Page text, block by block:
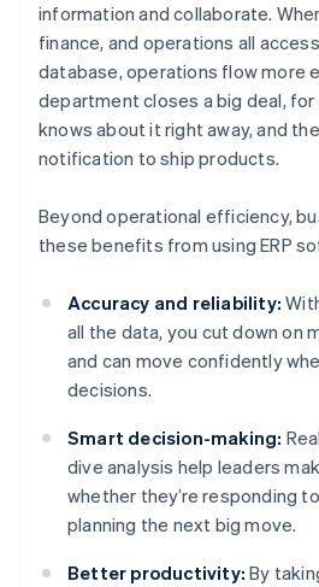
information and collaborate.
finance, and operations all
database, operations flow more
department closes a big deal,
knows about it right away, and
notification to ship products.
Beyond operational efficiency,
these benefits from using ERP
Accuracy and reliability:
all the data, you cut down on
and can move confidently
decisions.
Smart decision-making:
dive analysis help leaders
whether they’re responding
planning the next big move.
Better productivity: By